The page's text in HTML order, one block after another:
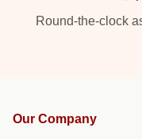
Round-the-clock
Our Company